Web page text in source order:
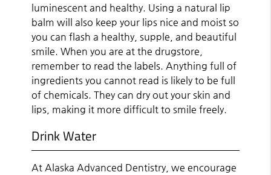
luminescent and healthy. Using a natural lip
balm will also keep your lips nice and moist so
you can flash a healthy, supple, and beautiful
smile. When you are at the drugstore,
remember to read the labels. Anything full of
ingredients you cannot read is likely to be full
of chemicals. They can dry out your skin and
lips, making it more difficult to smile freely.
Drink Water
At Alaska Advanced Dentistry, we encourage